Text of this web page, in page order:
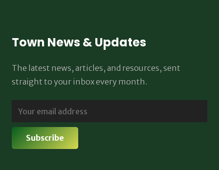
Town News & Updates
The latest news, articles, and resources, sent
straight to your inbox every month.